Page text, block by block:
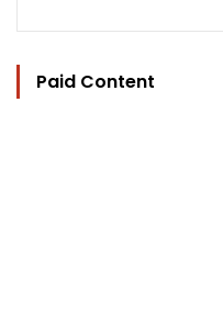
Paid Content